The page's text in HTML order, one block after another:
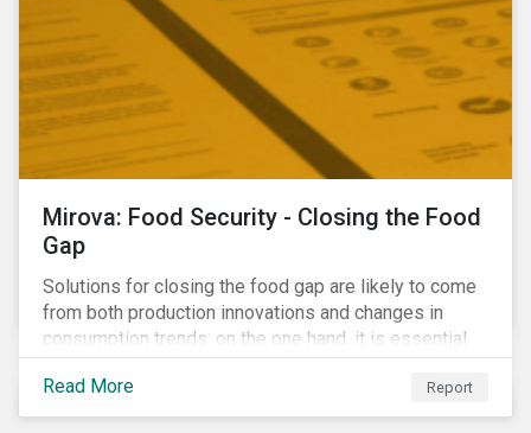
Mirova: Food Security - Closing the Food
Gap
Solutions for closing the food gap are likely to come
from both production innovations and changes in
consumption trends: on the one hand, it is essential
that we increase the supply of food, while on the
other, there is real potential for a reduction in demand
for certain commodities.
Read More Report